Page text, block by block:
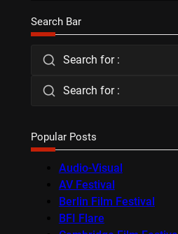
Search Bar
Search for :
Search for :
Popular Posts
Audio-Visual
AV Festival
Berlin Film Festival
BFI Flare